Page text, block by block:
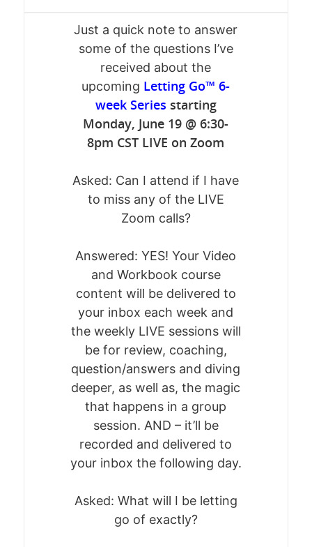
Just a quick note to answer
some of the questions I’ve
received about the
upcoming Letting Go™ 6-
week Series starting
Monday, June 19 @ 6:30-
8pm CST LIVE on Zoom
Asked: Can I attend if I have
to miss any of the LIVE
Zoom calls?
Answered: YES! Your Video
and Workbook course
content will be delivered to
your inbox each week and
the weekly LIVE sessions will
be for review, coaching,
question/answers and diving
deeper, as well as, the magic
that happens in a group
session. AND – it’ll be
recorded and delivered to
your inbox the following day.
Asked: What will I be letting
go of exactly?